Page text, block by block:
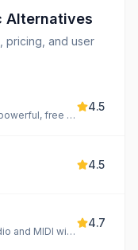
Alternatives
pricing, and user
Record, edit, and mix audio with powerful, free tools
4.5
4.5
Record, edit, mix, and master audio and MIDI with a customizable DAW
4.7